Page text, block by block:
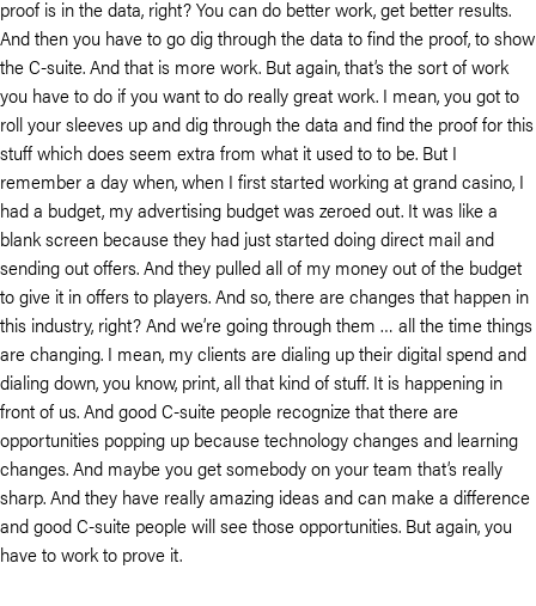
proof is in the data, right? You can do better work, get better results.
And then you have to go dig through the data to find the proof, to show
the C-suite. And that is more work. But again, that’s the sort of work
you have to do if you want to do really great work. I mean, you got to
roll your sleeves up and dig through the data and find the proof for this
stuff which does seem extra from what it used to to be. But I
remember a day when, when I first started working at grand casino, I
had a budget, my advertising budget was zeroed out. It was like a
blank screen because they had just started doing direct mail and
sending out offers. And they pulled all of my money out of the budget
to give it in offers to players. And so, there are changes that happen in
this industry, right? And we’re going through them … all the time things
are changing. I mean, my clients are dialing up their digital spend and
dialing down, you know, print, all that kind of stuff. It is happening in
front of us. And good C-suite people recognize that there are
opportunities popping up because technology changes and learning
changes. And maybe you get somebody on your team that’s really
sharp. And they have really amazing ideas and can make a difference
and good C-suite people will see those opportunities. But again, you
have to work to prove it.